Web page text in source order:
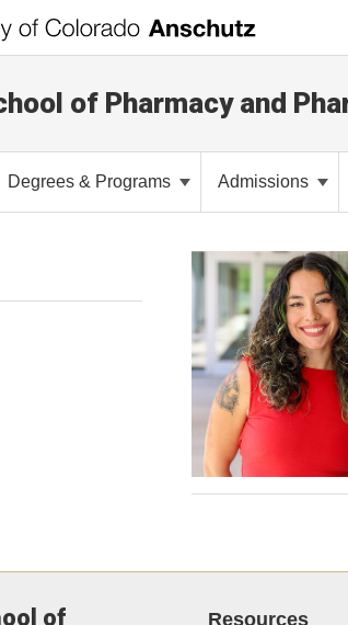
of Pharmacy and
Degrees & Programs Admissions
of
Resources